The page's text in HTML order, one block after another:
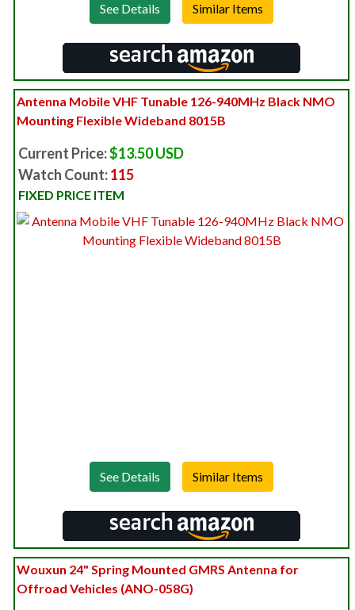
See Details
Antenna Mobile VHF Tunable 126-940MHz Black NMO
Mounting Flexible Wideband 8015B
Current Price:$13.50 USD
Watch Count:115
FIXED PRICE ITEM
See Details
Wouxun 24" Spring Mounted GMRS Antenna for
Offroad Vehicles (ANO-058G)